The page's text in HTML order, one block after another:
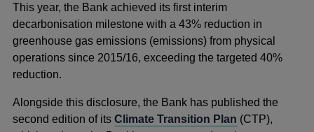
This year, the Bank achieved its first interim
decarbonisation milestone with a 43% reduction in
greenhouse gas emissions (emissions) from physical
operations since 2015/16, exceeding the targeted 40%
reduction.
Alongside this disclosure, the Bank has published the
second edition of itsClimate Transition Plan (CTP),